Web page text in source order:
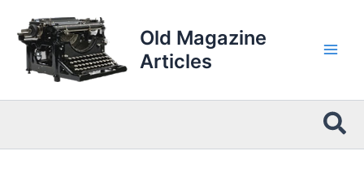
content
Old Magazine
Articles